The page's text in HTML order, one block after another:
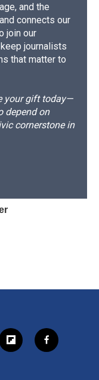
and the
connects our
join our
journalists
that matter to
your gift today—
depend on
cornerstone in
f
l
f
a